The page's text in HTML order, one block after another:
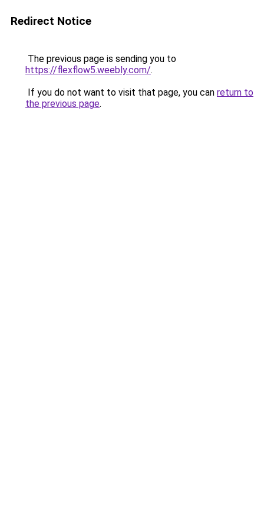
Redirect Notice
The previous page is sending you to
https://flexflow5.weebly.com/.
If you do not want to visit that page, you can return to
the previous page.